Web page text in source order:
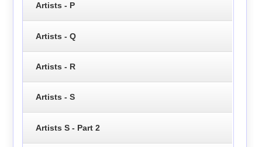
Artists - P
Artists - Q
Artists - R
Artists - S
Artists S - Part 2